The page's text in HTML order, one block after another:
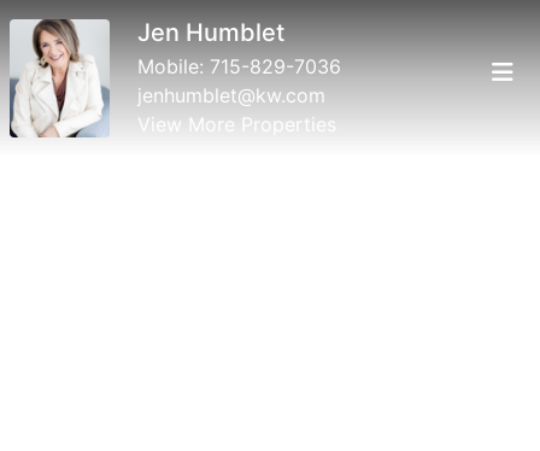
Jen Humblet
Mobile: 715-829-7036
jenhumblet@kw.com
View More Properties